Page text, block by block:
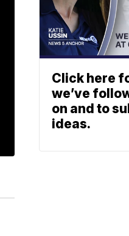
Click here
we’ve
on and to
ideas.